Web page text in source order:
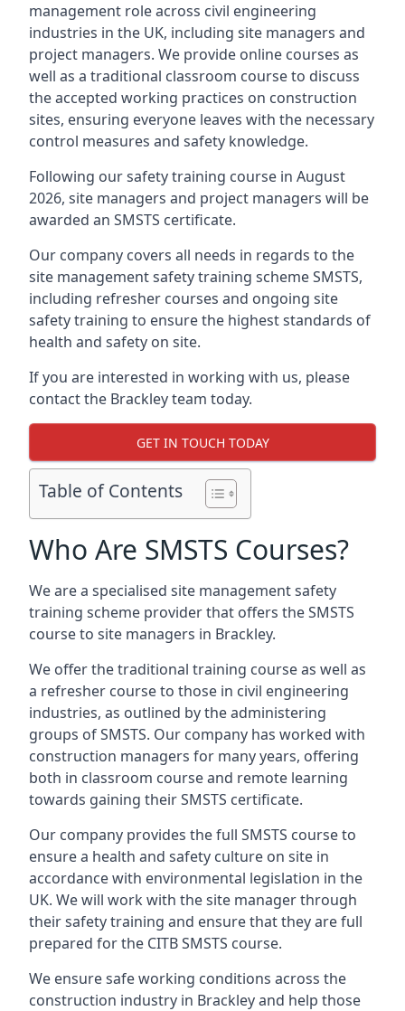
management role across civil engineering
industries in the UK, including site managers and
project managers. We provide online courses as
well as a traditional classroom course to discuss
the accepted working practices on construction
sites, ensuring everyone leaves with the necessary
control measures and safety knowledge.
Following our safety training course in August
2026, site managers and project managers will be
awarded an SMSTS certificate.
Our company covers all needs in regards to the
site management safety training scheme SMSTS,
including refresher courses and ongoing site
safety training to ensure the highest standards of
health and safety on site.
If you are interested in working with us, please
contact the Brackley team today.
GET IN TOUCH TODAY
Table of Contents
Who Are SMSTS Courses?
We are a specialised site management safety
training scheme provider that offers the SMSTS
course to site managers in Brackley.
We offer the traditional training course as well as
a refresher course to those in civil engineering
industries, as outlined by the administering
groups of SMSTS. Our company has worked with
construction managers for many years, offering
both in classroom course and remote learning
towards gaining their SMSTS certificate.
Our company provides the full SMSTS course to
ensure a health and safety culture on site in
accordance with environmental legislation in the
UK. We will work with the site manager through
their safety training and ensure that they are full
prepared for the CITB SMSTS course.
We ensure safe working conditions across the
construction industry in Brackley and help those